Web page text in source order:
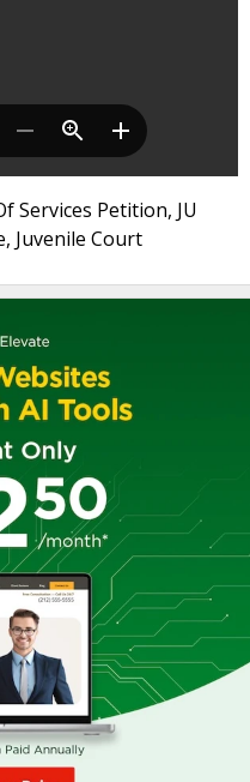
Services Petition, JU
Juvenile Court